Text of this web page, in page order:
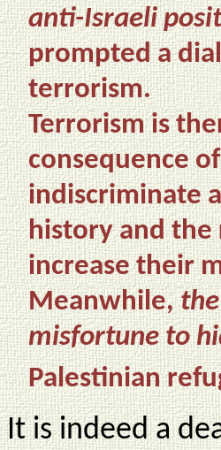
anti-Israeli
prompted a
terrorism.
Terrorism is
consequence
indiscriminate
history and the
increase their
Meanwhile,
misfortune to
Palestinian
It is indeed a